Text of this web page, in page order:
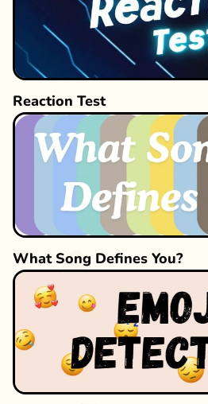
Reaction Test
What Song Defines You?